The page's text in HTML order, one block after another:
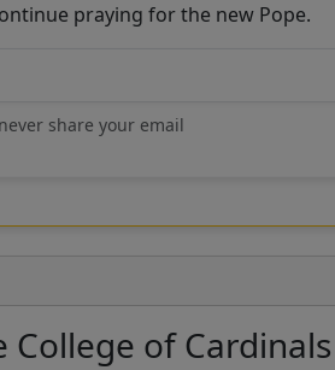
praying for the new Pope.
share your email
of Cardinals